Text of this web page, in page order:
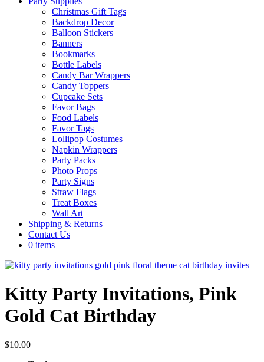
Christmas Gift Tags
Backdrop Decor
Balloon Stickers
Banners
Bookmarks
Bottle Labels
Candy Bar Wrappers
Candy Toppers
Cupcake Sets
Favor Bags
Food Labels
Favor Tags
Lollipop Costumes
Napkin Wrappers
Party Packs
Photo Props
Party Signs
Straw Flags
Treat Boxes
Wall Art
Shipping & Returns
Contact Us
0 items
Kitty Party Invitations, Pink
Gold Cat Birthday
$10.00